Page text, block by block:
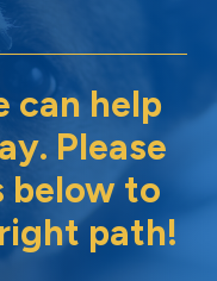
can help
Please
below to
path!